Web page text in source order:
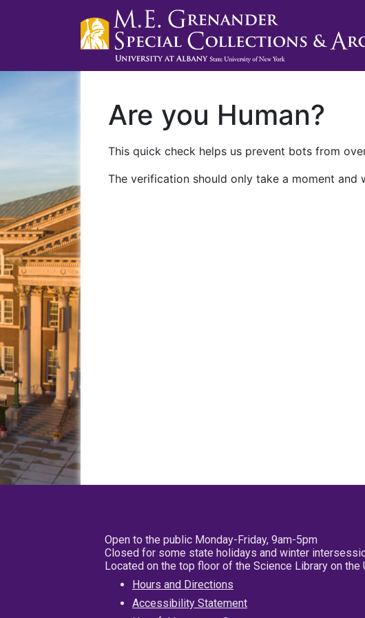
Are you Human?
This quick check helps us prevent bots from
The verification should only take a moment
Open to the public Monday-Friday, 9am-5pm
Closed for some state holidays and winter
Located on the top floor of the Science Library on the
Hours and Directions
Accessibility Statement